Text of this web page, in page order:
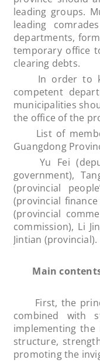
leading groups.
leading
departments,
temporary office
clearing debts.
In order to
competent
municipalities
the office of the
List of
Guangdong
Yu Fei
government),
(provincial
(provincial
(provincial
commission), Li
Jintian (provincial).
Main contents
First, the
combined with
implementing
structure,
promoting the